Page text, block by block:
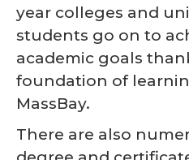
year colleges and
students go on to
academic goals
foundation of
MassBay.
There are also